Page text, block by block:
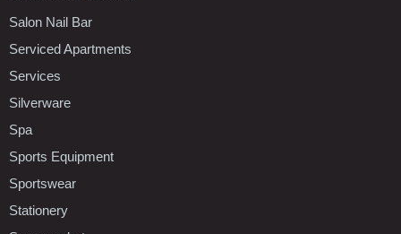
Salon Nail Bar
Serviced Apartments
Services
Silverware
Spa
Sports Equipment
Sportswear
Stationery